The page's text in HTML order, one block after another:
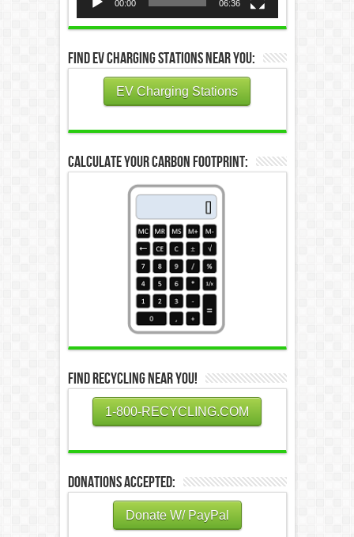
00:00 06:36
Find EV Charging Stations Near You:
EV Charging Stations
Calculate Your Carbon Footprint:
Find Recycling Near You!
1-800-RECYCLING.COM
Donations Accepted:
Donate W/ PayPal